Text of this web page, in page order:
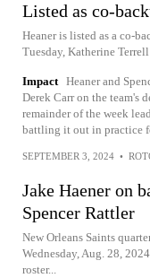
Listed as co-
Heaner is listed as a co-
Tuesday, Katherine
Impact Heaner and
Derek Carr on the team's
remainder of the week
battling it out in practice
SEPTEMBER 3, 2024 •
Jake Haener on
Spencer Rattler
New Orleans Saints
Wednesday, Aug. 28,
roster...